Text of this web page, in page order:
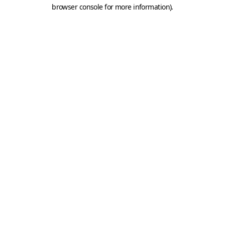
browser console for more information).